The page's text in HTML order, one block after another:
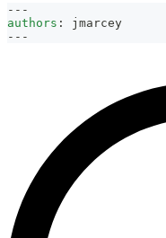
---
authors :
jmarcey
---